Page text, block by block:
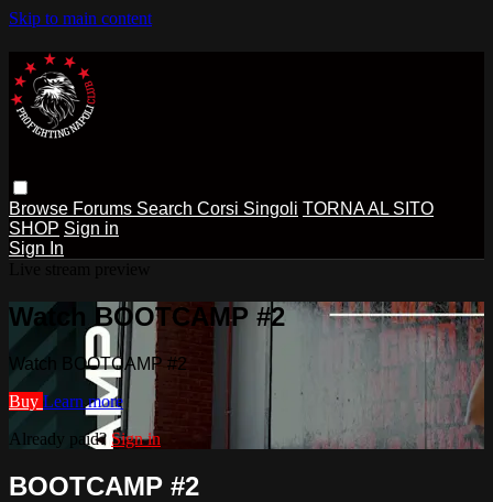
Skip to main content
Browse Forums Search Corsi Singoli TORNA AL SITO
SHOP Sign in
Sign In
Watch BOOTCAMP #2
Watch BOOTCAMP #2
Buy Learn more
Already paid? Sign in
BOOTCAMP #2